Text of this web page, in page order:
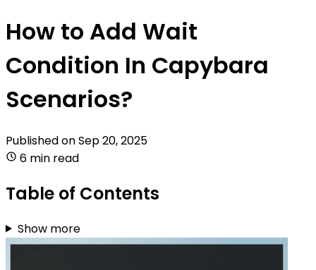
How to Add Wait
Condition In Capybara
Scenarios?
Published onSep 20, 2025
6 min read
Table of Contents
Show more